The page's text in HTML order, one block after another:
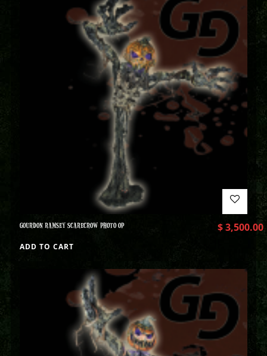
GOURDON RAMSEY SCARECROW PHOTO OP $3,500.00
ADD TO CART